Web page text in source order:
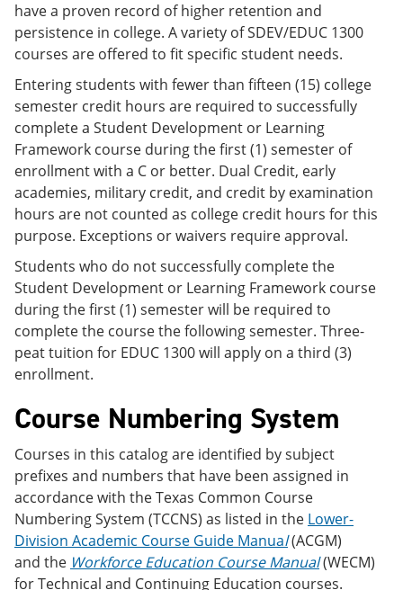
have a proven record of higher retention and
persistence in college. A variety of SDEV/EDUC 1300
courses are offered to fit specific student needs.
Entering students with fewer than fifteen (15) college
semester credit hours are required to successfully
complete a Student Development or Learning
Framework course during the first (1) semester of
enrollment with a C or better. Dual Credit, early
academies, military credit, and credit by examination
hours are not counted as college credit hours for this
purpose. Exceptions or waivers require approval.
Students who do not successfully complete the
Student Development or Learning Framework course
during the first (1) semester will be required to
complete the course the following semester. Three-
peat tuition for EDUC 1300 will apply on a third (3)
enrollment.
Course Numbering System
Courses in this catalog are identified by subject
prefixes and numbers that have been assigned in
accordance with the Texas Common Course
Numbering System (TCCNS) as listed in the Lower-
Division Academic Course Guide Manual(ACGM)
and the Workforce Education Course Manual(WECM)
for Technical and Continuing Education courses.